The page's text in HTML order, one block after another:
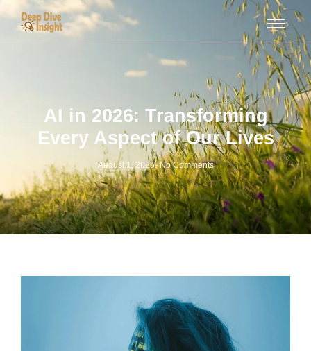
AI in 2026: Transforming
Every Aspect of Our Lives
August 1, 2025-No Comments